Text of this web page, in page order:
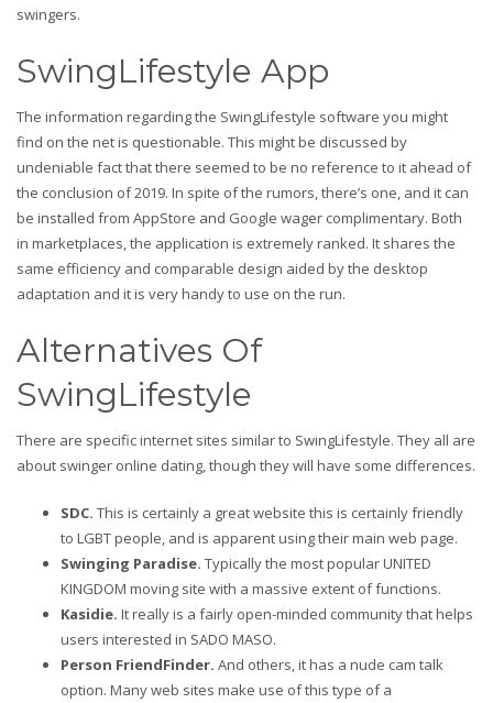
swingers.
SwingLifestyle App
The information regarding the SwingLifestyle software you might
find on the net is questionable. This might be discussed by
undeniable fact that there seemed to be no reference to it ahead of
the conclusion of 2019. In spite of the rumors, there’s one, and it can
be installed from AppStore and Google wager complimentary. Both
in marketplaces, the application is extremely ranked. It shares the
same efficiency and comparable design aided by the desktop
adaptation and it is very handy to use on the run.
Alternatives Of
SwingLifestyle
There are specific internet sites similar to SwingLifestyle. They all are
about swinger online dating, though they will have some differences.
SDC. This is certainly a great website this is certainly friendly
to LGBT people, and is apparent using their main web page.
Swinging Paradise. Typically the most popular UNITED
KINGDOM moving site with a massive extent of functions.
Kasidie. It really is a fairly open-minded community that helps
users interested in SADO MASO.
Person FriendFinder. And others, it has a nude cam talk
option. Many web sites make use of this type of a